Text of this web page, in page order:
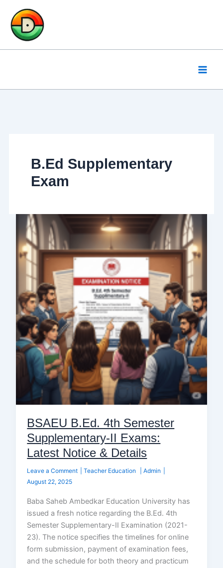
content
B.Ed Supplementary
Exam
BSAEU B.Ed. 4th Semester
Supplementary-II Exams:
Latest Notice & Details
Leave a Comment |Teacher Education |Admin
August 22, 2025
Baba Saheb Ambedkar Education University has
issued a fresh notice regarding the B.Ed. 4th
Semester Supplementary-II Examination (2021-
23). The notice specifies the timelines for online
form submission, payment of examination fees,
and the schedule for both theory and practicum
BSAEU
B.Ed.
4th
Semester
Supplementary-
II
Exams:
Latest
Notice
&
Details